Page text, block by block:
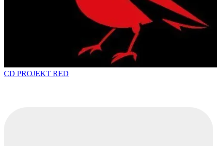
CD PROJEKT RED